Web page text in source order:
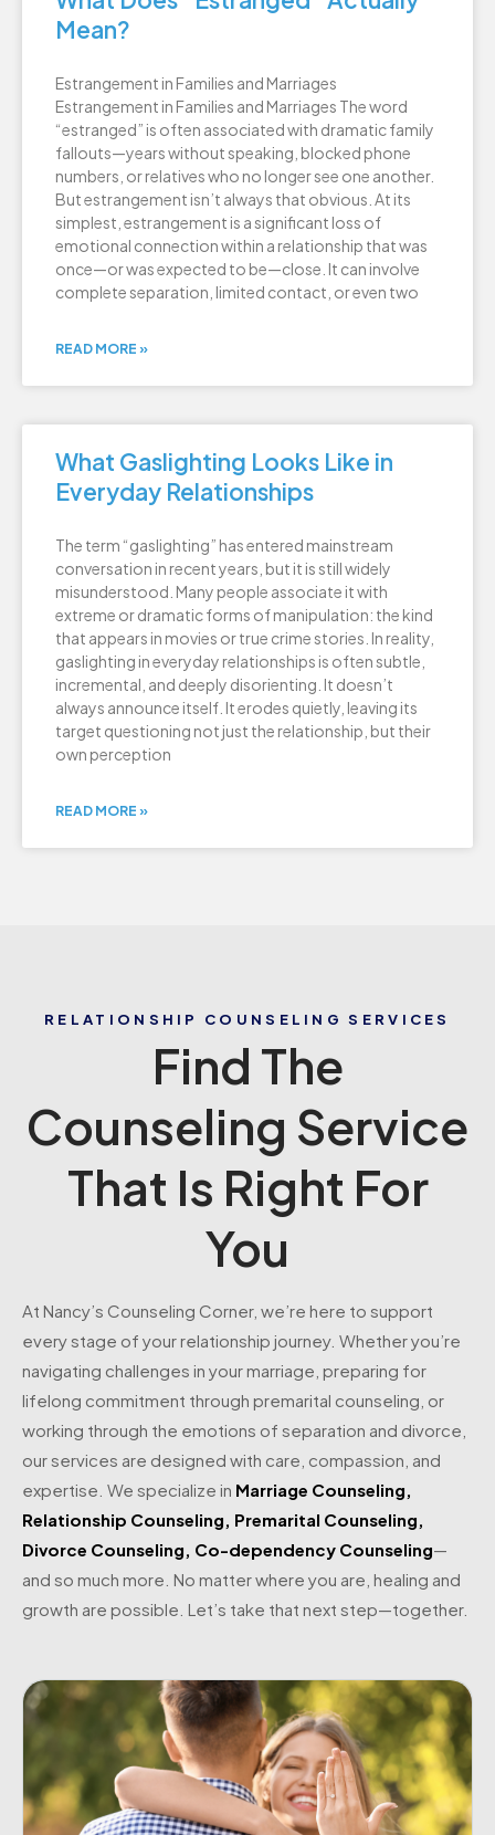
Mean?
Estrangement in Families and Marriages
Estrangement in Families and Marriages The word
“estranged” is often associated with dramatic family
fallouts—years without speaking, blocked phone
numbers, or relatives who no longer see one another.
But estrangement isn’t always that obvious. At its
simplest, estrangement is a significant loss of
emotional connection within a relationship that was
once—or was expected to be—close. It can involve
complete separation, limited contact, or even two
READ MORE »
What Gaslighting Looks Like in
Everyday Relationships
The term “gaslighting” has entered mainstream
conversation in recent years, but it is still widely
misunderstood. Many people associate it with
extreme or dramatic forms of manipulation: the kind
that appears in movies or true crime stories. In reality,
gaslighting in everyday relationships is often subtle,
incremental, and deeply disorienting. It doesn’t
always announce itself. It erodes quietly, leaving its
target questioning not just the relationship, but their
own perception
READ MORE »
RELATIONSHIP COUNSELING SERVICES
Find The
Counseling Service
That Is Right For
You
At Nancy’s Counseling Corner, we’re here to support
every stage of your relationship journey. Whether you’re
navigating challenges in your marriage, preparing for
lifelong commitment through premarital counseling, or
working through the emotions of separation and divorce,
our services are designed with care, compassion, and
expertise. We specialize in Marriage Counseling,
Relationship Counseling, Premarital Counseling,
Divorce Counseling, Co-dependency Counseling—
and so much more. No matter where you are, healing and
growth are possible. Let’s take that next step—together.